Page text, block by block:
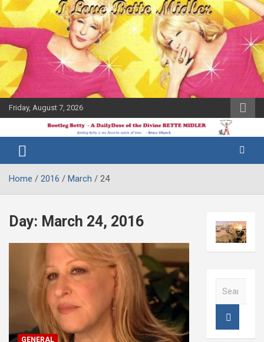
Skip
to
content
Friday, August 7, 2026
Bootleg
Betty
Midler Blog
Home 2016 March 24
Day: March 24, 2016
GENERAL